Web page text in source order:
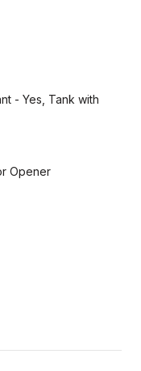
- Yes, Tank with
Opener